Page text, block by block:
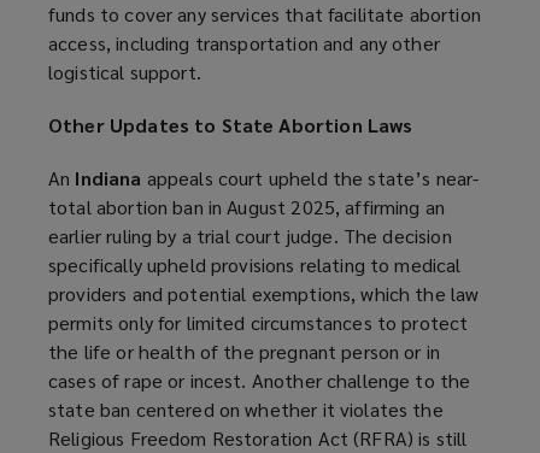
funds to cover any services that facilitate abortion
access, including transportation and any other
logistical support.
Other Updates to State Abortion Laws
An Indiana appeals court upheld the state’s near-
total abortion ban in August 2025, affirming an
earlier ruling by a trial court judge. The decision
specifically upheld provisions relating to medical
providers and potential exemptions, which the law
permits only for limited circumstances to protect
the life or health of the pregnant person or in
cases of rape or incest. Another challenge to the
state ban centered on whether it violates the
Religious Freedom Restoration Act (RFRA) is still